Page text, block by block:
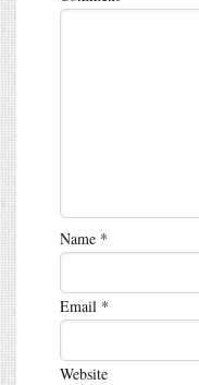
Name *
Email *
Website